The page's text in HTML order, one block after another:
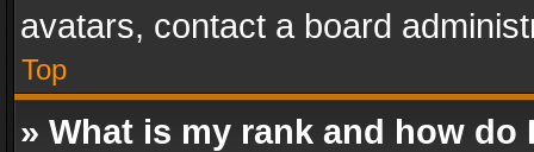
avatars, contact a board
Top
» What is my rank and how do